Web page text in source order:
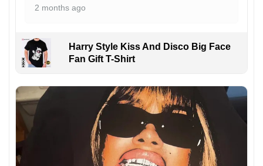
2 months ago
Harry Style Kiss And Disco Big Face
Fan Gift T-Shirt